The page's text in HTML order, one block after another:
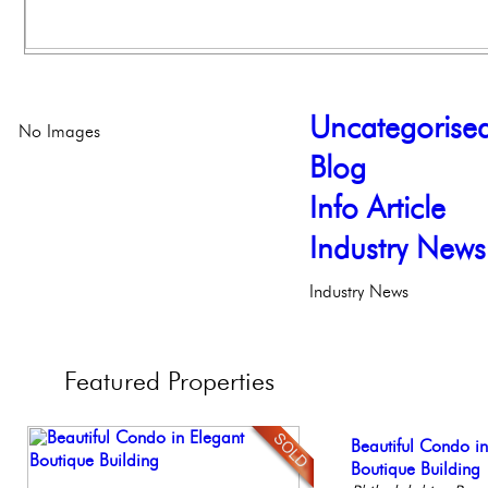
Blog
Info Article
Industry News
Industry News
No Images
Featured Properties
Elegant Federal
Philadelphia,
Beautiful Condo
Boutique Building
Beautiful One
Condo
Stunning
Elegant Garden &
Live on our Iconic
Philadelphia,